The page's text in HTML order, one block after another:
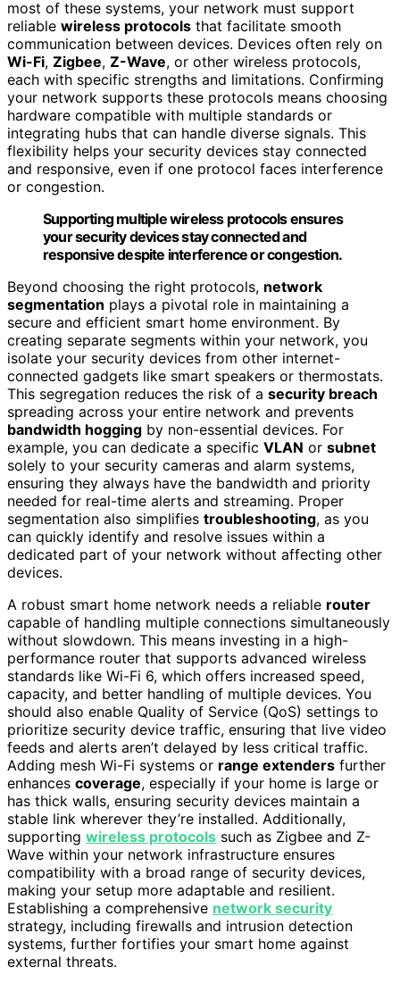
most of these systems, your network must support
reliable wireless protocols that facilitate smooth
communication between devices. Devices often rely on
Wi-Fi, Zigbee, Z-Wave, or other wireless protocols,
each with specific strengths and limitations. Confirming
your network supports these protocols means choosing
hardware compatible with multiple standards or
integrating hubs that can handle diverse signals. This
flexibility helps your security devices stay connected
and responsive, even if one protocol faces interference
or congestion.
Supporting multiple wireless protocols ensures
your security devices stay connected and
responsive despite interference or congestion.
Beyond choosing the right protocols, network
segmentation plays a pivotal role in maintaining a
secure and efficient smart home environment. By
creating separate segments within your network, you
isolate your security devices from other internet-
connected gadgets like smart speakers or thermostats.
This segregation reduces the risk of a security breach
spreading across your entire network and prevents
bandwidth hogging by non-essential devices. For
example, you can dedicate a specific VLAN or subnet
solely to your security cameras and alarm systems,
ensuring they always have the bandwidth and priority
needed for real-time alerts and streaming. Proper
segmentation also simplifies troubleshooting, as you
can quickly identify and resolve issues within a
dedicated part of your network without affecting other
devices.
A robust smart home network needs a reliable router
capable of handling multiple connections simultaneously
without slowdown. This means investing in a high-
performance router that supports advanced wireless
standards like Wi-Fi 6, which offers increased speed,
capacity, and better handling of multiple devices. You
should also enable Quality of Service (QoS) settings to
prioritize security device traffic, ensuring that live video
feeds and alerts aren’t delayed by less critical traffic.
Adding mesh Wi-Fi systems or range extenders further
enhances coverage, especially if your home is large or
has thick walls, ensuring security devices maintain a
stable link wherever they’re installed. Additionally,
supporting wireless protocols such as Zigbee and Z-
Wave within your network infrastructure ensures
compatibility with a broad range of security devices,
making your setup more adaptable and resilient.
Establishing a comprehensive network security
strategy, including firewalls and intrusion detection
systems, further fortifies your smart home against
external threats.